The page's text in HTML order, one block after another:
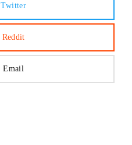
Twitter
Reddit
Email